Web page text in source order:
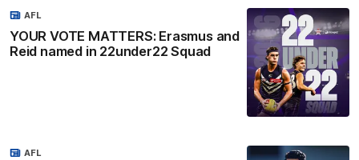
YOUR VOTE MATTERS: Erasmus and
Reid named in 22under22 Squad
AFL
AFL